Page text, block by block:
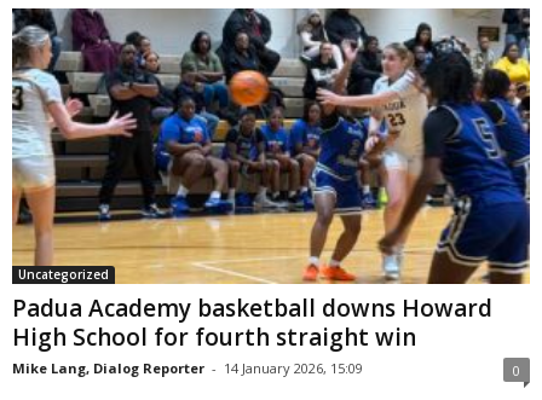
Uncategorized
Padua Academy basketball downs Howard
High School for fourth straight win
Mike Lang, Dialog Reporter - 14 January 2026, 15:09 0